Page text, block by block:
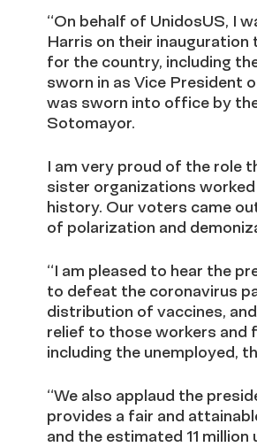
“On behalf of UnidosUS, I
Harris on their inauguration
for the country, including
sworn in as Vice President
was sworn into office by
Sotomayor.
I am very proud of the role
sister organizations
history. Our voters came
of polarization and
“I am pleased to hear the
to defeat the coronavirus
distribution of vaccines,
relief to those workers and
including the unemployed,
“We also applaud the
provides a fair and
and the estimated 11